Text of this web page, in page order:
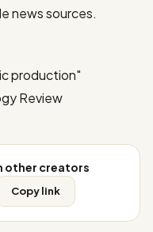
news sources.
production"
Review
other creators
Copy link